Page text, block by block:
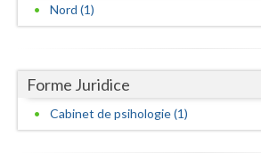
Dolj
Giurgiu
Gorj
Nord (1)
Forme Juridice
Cabinet de psihologie (1)